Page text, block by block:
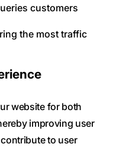
customers
the most traffic
website for both
improving user
to user